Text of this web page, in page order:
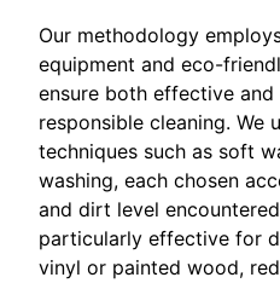
Our methodology
equipment and eco-
ensure both effective
responsible cleaning. We
techniques such as soft
washing, each chosen
and dirt level
particularly effective for
vinyl or painted wood,